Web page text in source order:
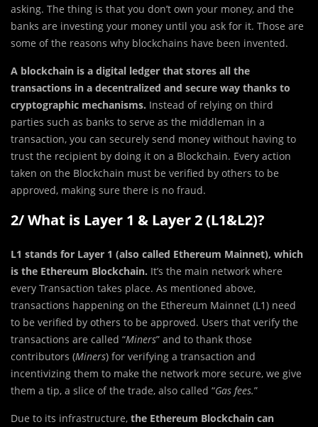
asking. The thing is that you don’t own your money, and the
banks are investing your money until you ask for it. Those are
some of the reasons why blockchains have been invented.
A blockchain is a digital ledger that stores all the
transactions in a decentralized and secure way thanks to
cryptographic mechanisms. Instead of relying on third
parties such as banks to serve as the middleman in a
transaction, you can securely send money without having to
trust the recipient by doing it on a Blockchain. Every action
taken on the Blockchain must be verified by others to be
approved, making sure there is no fraud.
2/ What is Layer 1 & Layer 2 (L1&L2)?
L1 stands for Layer 1 (also called Ethereum Mainnet), which
is the Ethereum Blockchain. It’s the main network where
every Transaction takes place. As mentioned above,
transactions happening on the Ethereum Mainnet (L1) need
to be verified by others to be approved. Users that verify the
transactions are called “Miners” and to thank those
contributors (Miners) for verifying a transaction and
incentivizing them to make the network more secure, we give
them a tip, a slice of the trade, also called “Gas fees.”
Due to its infrastructure, the Ethereum Blockchain can